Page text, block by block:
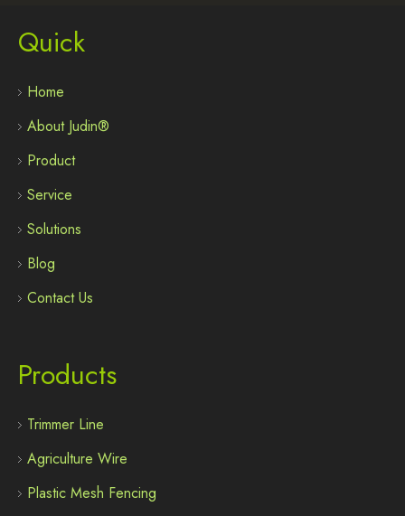
Quick
Home
About Judin®
Product
Service
Solutions
Blog
Contact Us
Products
Trimmer Line
Agriculture Wire
Plastic Mesh Fencing